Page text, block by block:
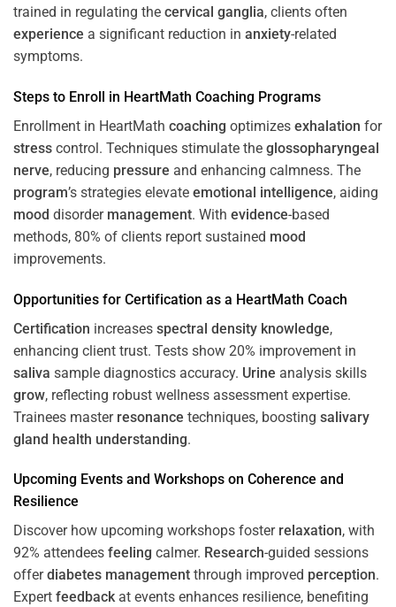
trained in regulating the cervical ganglia, clients often
experience a significant reduction in anxiety-related
symptoms.
Steps to Enroll in HeartMath Coaching Programs
Enrollment in HeartMath coaching optimizes exhalation for
stress control. Techniques stimulate the glossopharyngeal
nerve, reducing pressure and enhancing calmness. The
program’s strategies elevate emotional intelligence, aiding
mood disorder management. With evidence-based
methods, 80% of clients report sustained mood
improvements.
Opportunities for Certification as a HeartMath Coach
Certification increases spectral density knowledge,
enhancing client trust. Tests show 20% improvement in
saliva sample diagnostics accuracy. Urine analysis skills
grow, reflecting robust wellness assessment expertise.
Trainees master resonance techniques, boosting salivary
gland health understanding.
Upcoming Events and Workshops on Coherence and
Resilience
Discover how upcoming workshops foster relaxation, with
92% attendees feeling calmer. Research-guided sessions
offerdiabetes management through improved perception.
Expert feedbackat events enhances resilience, benefiting